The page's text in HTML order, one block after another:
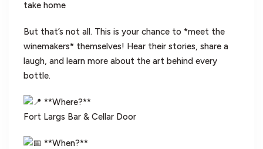
take home
But that’s not all. This is your chance to *meet the
winemakers* themselves! Hear their stories, share a
laugh, and learn more about the art behind every
bottle.
**Where?**
Fort Largs Bar & Cellar Door
**When?**